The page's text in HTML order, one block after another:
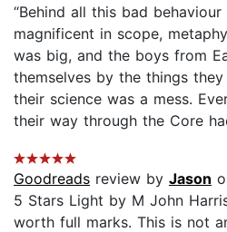
“Behind all this bad
magnificent in scope,
was big, and the boys from
themselves by the things
their science was a mess.
their way through the Core
Goodreads review by Jason
5 Stars Light by M John
worth full marks. This is not